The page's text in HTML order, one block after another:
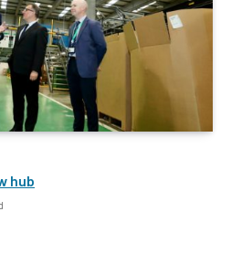
hub